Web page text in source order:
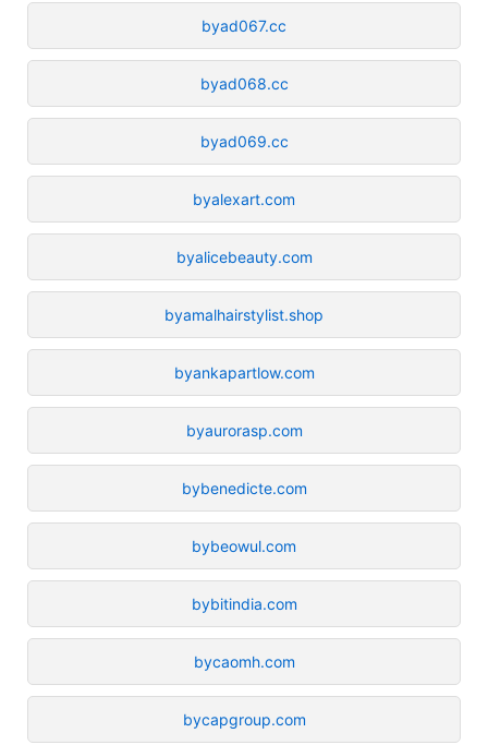
byad067.cc
byad068.cc
byad069.cc
byalexart.com
byalicebeauty.com
byamalhairstylist.shop
byankapartlow.com
byaurorasp.com
bybenedicte.com
bybeowul.com
bybitindia.com
bycaomh.com
bycapgroup.com